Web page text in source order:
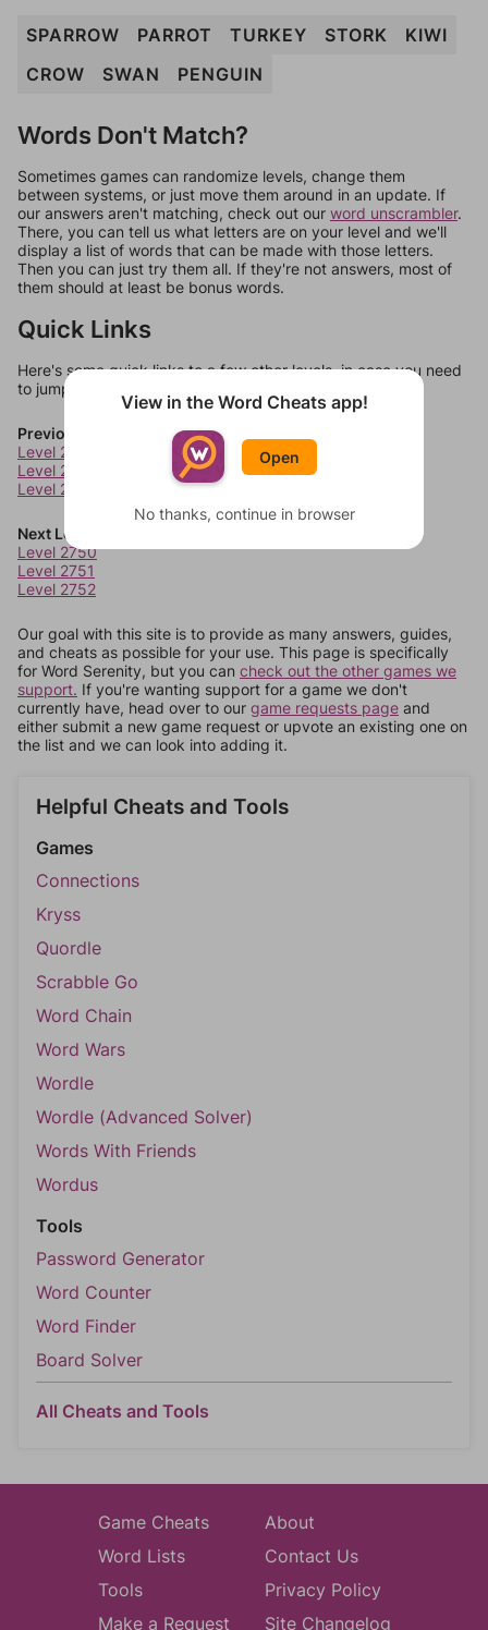
SPARROW PARROT TURKEY STORK
KIWI
CROW
SWAN PENGUIN
Words Don't Match?
Sometimes games can randomize levels, change them
between systems, or just move them around in an update. If
our answers aren't matching, check out our word unscrambler.
There, you can tell us what letters are on your level and we'll
display a list of words that can be made with those letters.
Then you can just try them all. If they're not answers, most of
them should at least be bonus words.
Quick Links
Here's some quick links to a few other levels, in case you need
to jump around more than 1 level at a time.
Previous Levels
Level 2746
Level 2747
Level 2748
Next Levels
Level 2750
Level 2751
Level 2752
Our goal with this site is to provide as many answers, guides,
and cheats as possible for your use. This page is specifically
for Word Serenity, but you can check out the other games we
support. If you're wanting support for a game we don't
currently have, head over to our game requests page and
either submit a new game request or upvote an existing one on
the list and we can look into adding it.
Helpful Cheats and Tools
Games
Connections
Kryss
Quordle
Scrabble Go
Word Chain
Word Wars
Wordle
Wordle (Advanced Solver)
Words With Friends
Wordus
Tools
Password Generator
Word Counter
Word Finder
Board Solver
All Cheats and Tools
Game Cheats
Word Lists
Tools
Make a Request
About
Contact Us
Privacy Policy
Site Changelog
View in the Word Cheats app!
Open
No thanks, continue in browser